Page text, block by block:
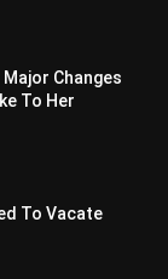
Changes
To Her
To Vacate